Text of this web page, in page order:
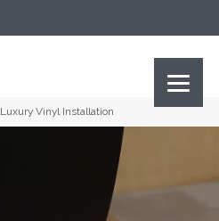
Luxury Vinyl Installation